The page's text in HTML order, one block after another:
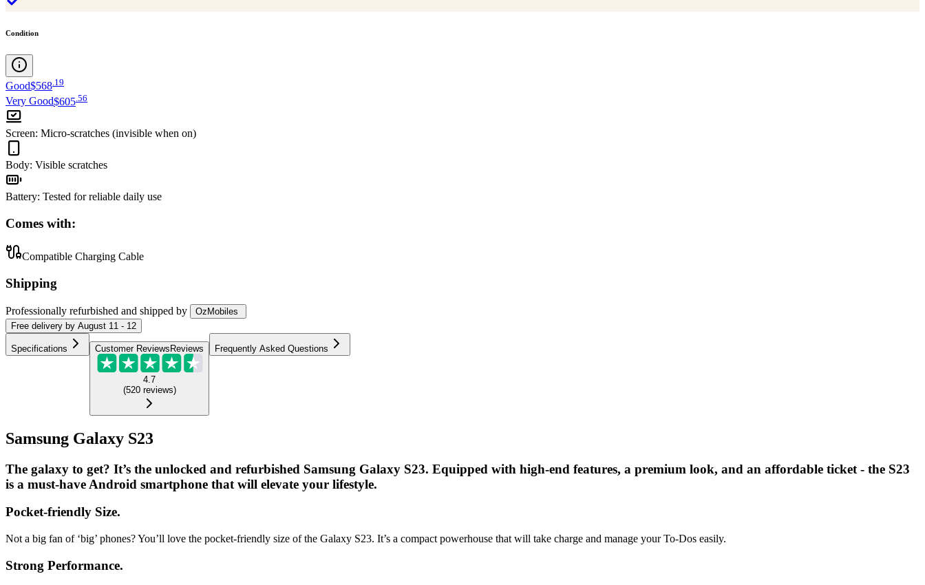
Condition
Good$568.19
Very Good$605 56
Screen: Micro-scratches (invisible when on)
Body: Visible scratches
Battery: Tested for reliable daily use
Comes with:
Compatible Charging Cable
Shipping
Professionally refurbished and shipped by
OzMobiles
Free delivery by August 11 - 12
Specifications Customer ReviewsReviews
4.7
(520 reviews)
Frequently Asked Questions
Samsung Galaxy S23
The galaxy to get? It’s the unlocked and refurbished Samsung Galaxy S23. Equipped with high-end features, a premium look, and an affordable ticket - the S23
is a must-have Android smartphone that will elevate your lifestyle.
Pocket-friendly Size.
Not a big fan of ‘big’ phones? You’ll love the pocket-friendly size of the Galaxy S23. It’s a compact powerhouse that will take charge and manage your To-Dos easily.
Strong Performance.